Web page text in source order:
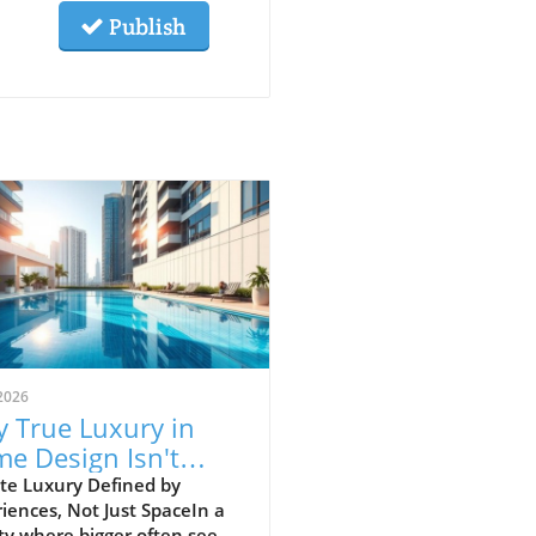
Publish
True Luxury in
Design Isn't
Size but
Luxury Defined by
Not Just SpaceIn a